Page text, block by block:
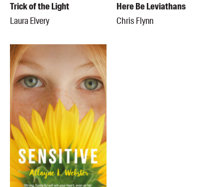
Trick of the Light
Laura Elvery
Here Be Leviathans
Chris Flynn